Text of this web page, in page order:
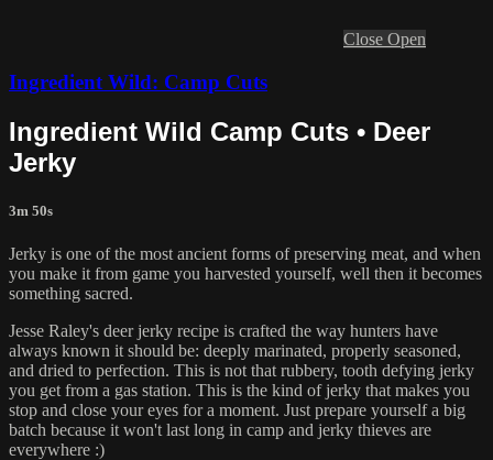
Close Open
Ingredient Wild: Camp Cuts
Ingredient Wild Camp Cuts • Deer
Jerky
3m 50s
Jerky is one of the most ancient forms of preserving meat, and when
you make it from game you harvested yourself, well then it becomes
something sacred.
Jesse Raley's deer jerky recipe is crafted the way hunters have
always known it should be: deeply marinated, properly seasoned,
and dried to perfection. This is not that rubbery, tooth defying jerky
you get from a gas station. This is the kind of jerky that makes you
stop and close your eyes for a moment. Just prepare yourself a big
batch because it won't last long in camp and jerky thieves are
everywhere :)